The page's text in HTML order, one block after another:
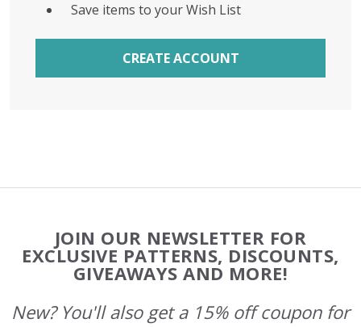
Save items to your Wish List
CREATE ACCOUNT
Start
JOIN OUR NEWSLETTER FOR
EXCLUSIVE PATTERNS, DISCOUNTS,
GIVEAWAYS AND MORE!
New? You'll also get a 15% off coupon for